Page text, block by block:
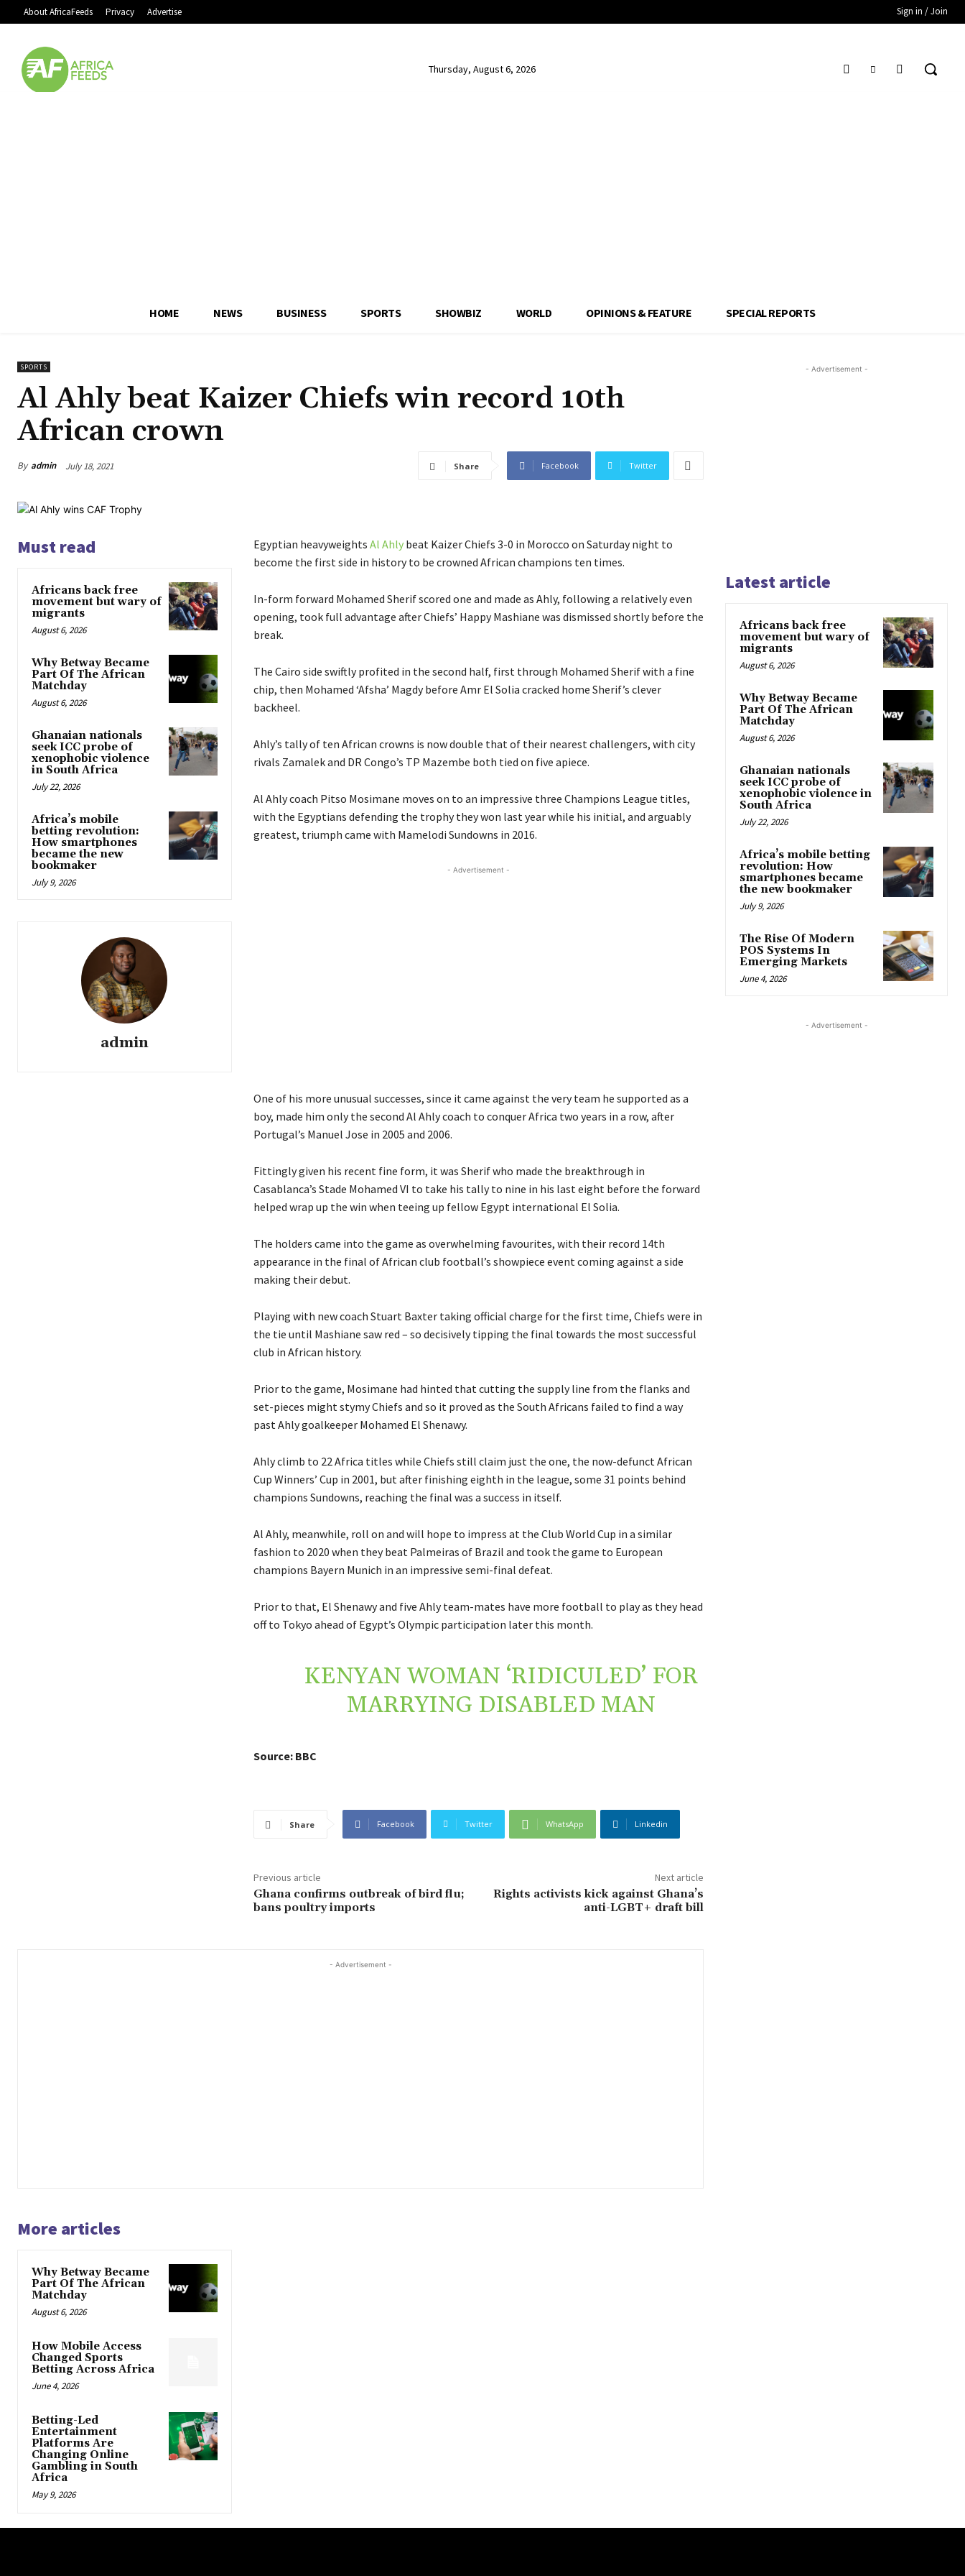
About AfricaFeeds Privacy Advertise Sign in / Join
Thursday, August 6, 2026
HOME NEWS BUSINESS SPORTS SHOWBIZ WORLD OPINIONS & FEATURE SPECIAL REPORTS
SPORTS
Al Ahly beat Kaizer Chiefs win record 10th
African crown
By admin July 18, 2021 Share Facebook Twitter
Must read
Africans back free
movement but wary of
migrants
August 6, 2026
Why Betway Became
Part Of The African
Matchday
August 6, 2026
Ghanaian nationals
seek ICC probe of
xenophobic violence
in South Africa
July 22, 2026
Africa’s mobile
betting revolution:
How smartphones
became the new
bookmaker
July 9, 2026
admin
Egyptian heavyweights Al Ahlybeat Kaizer Chiefs 3-0 in Morocco on Saturday night to
become the first side in history to be crowned African champions ten times.
In-form forward Mohamed Sherif scored one and made as Ahly, following a relatively even
opening, took full advantage after Chiefs’ Happy Mashiane was dismissed shortly before the
break.
The Cairo side swiftly profited in the second half, first through Mohamed Sherif with a fine
chip, then Mohamed ‘Afsha’ Magdy before Amr El Solia cracked home Sherif’s clever
backheel.
Ahly’s tally of ten African crowns is now double that of their nearest challengers, with city
rivals Zamalek and DR Congo’s TP Mazembe both tied on five apiece.
Al Ahly coach Pitso Mosimane moves on to an impressive three Champions League titles,
with the Egyptians defending the trophy they won last year while his initial, and arguably
greatest, triumph came with Mamelodi Sundowns in 2016.
- Advertisement -
One of his more unusual successes, since it came against the very team he supported as a
boy, made him only the second Al Ahly coach to conquer Africa two years in a row, after
Portugal’s Manuel Jose in 2005 and 2006.
Fittingly given his recent fine form, it was Sherif who made the breakthrough in
Casablanca’s Stade Mohamed VI to take his tally to nine in his last eight before the forward
helped wrap up the win when teeing up fellow Egypt international El Solia.
The holders came into the game as overwhelming favourites, with their record 14th
appearance in the final of African club football’s showpiece event coming against a side
making their debut.
Playing with new coach Stuart Baxter taking official charge for the first time, Chiefs were in
the tie until Mashiane saw red – so decisively tipping the final towards the most successful
club in African history.
Prior to the game, Mosimane had hinted that cutting the supply line from the flanks and
set-pieces might stymy Chiefs and so it proved as the South Africans failed to find a way
past Ahly goalkeeper Mohamed El Shenawy.
Ahly climb to 22 Africa titles while Chiefs still claim just the one, the now-defunct African
Cup Winners’ Cup in 2001, but after finishing eighth in the league, some 31 points behind
champions Sundowns, reaching the final was a success in itself.
Al Ahly, meanwhile, roll on and will hope to impress at the Club World Cup in a similar
fashion to 2020 when they beat Palmeiras of Brazil and took the game to European
champions Bayern Munich in an impressive semi-final defeat.
Prior to that, El Shenawy and five Ahly team-mates have more football to play as they head
off to Tokyo ahead of Egypt’s Olympic participation later this month.
KENYAN WOMAN ‘RIDICULED’ FOR
MARRYING DISABLED MAN
Source: BBC
Share Facebook Twitter WhatsApp Linkedin
Previous article
Ghana confirms outbreak of bird flu;
bans poultry imports
Next article
Rights activists kick against Ghana’s
anti-LGBT+ draft bill
- Advertisement -
More articles
Why Betway Became
Part Of The African
Matchday
August 6, 2026
How Mobile Access
Changed Sports
Betting Across Africa
June 4, 2026
Betting-Led
Entertainment
Platforms Are
Changing Online
Gambling in South
Africa
May 9, 2026
- Advertisement -
Latest article
Africans back free
movement but wary of
migrants
August 6, 2026
Why Betway Became
Part Of The African
Matchday
August 6, 2026
Ghanaian nationals
seek ICC probe of
xenophobic violence in
South Africa
July 22, 2026
Africa’s mobile betting
revolution: How
smartphones became
the new bookmaker
July 9, 2026
The Rise Of Modern
POS Systems In
Emerging Markets
June 4, 2026
- Advertisement -